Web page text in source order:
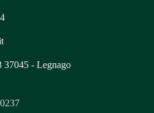
37045 - Legnago